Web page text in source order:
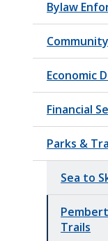
Bylaw
Economic
Financial
Parks &
Sea to
Trails